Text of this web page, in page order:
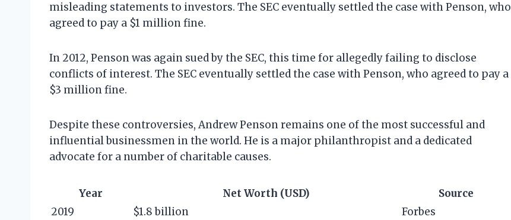
misleading statements to investors. The SEC eventually settled the case with Penson, who
agreed to pay a $1 million fine.
In 2012, Penson was again sued by the SEC, this time for allegedly failing to disclose
conflicts of interest. The SEC eventually settled the case with Penson, who agreed to pay a
$3 million fine.
Despite these controversies, Andrew Penson remains one of the most successful and
influential businessmen in the world. He is a major philanthropist and a dedicated
advocate for a number of charitable causes.
Year Net Worth (USD)
Source
2019
$1.8 billion
Forbes